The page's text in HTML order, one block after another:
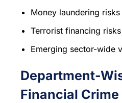
Money laundering risks
Terrorist financing risks
Emerging sector-wide
Department-
Financial Crime